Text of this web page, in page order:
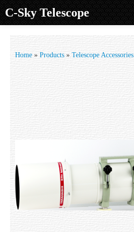
C-Sky Telescope
Products
Home » Products » Telescope Accessories